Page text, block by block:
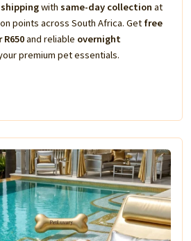
with same-day collection at
points across South Africa. Get free
and reliable overnight
premium pet essentials.